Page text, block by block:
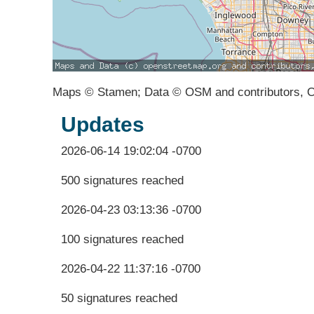
Maps © Stamen; Data © OSM and contributors,
Updates
2026-06-14 19:02:04 -0700
500 signatures reached
2026-04-23 03:13:36 -0700
100 signatures reached
2026-04-22 11:37:16 -0700
50 signatures reached